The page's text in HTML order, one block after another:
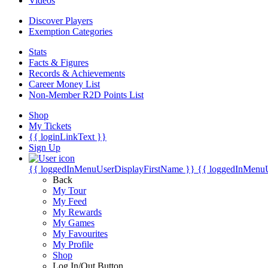
Discover Players
Exemption Categories
Stats
Facts & Figures
Records & Achievements
Career Money List
Non-Member R2D Points List
Shop
My Tickets
{{ loginLinkText }}
Sign Up
{{ loggedInMenuUserDisplayFirstName }} {{
Back
My Tour
My Feed
My Rewards
My Games
My Favourites
My Profile
Shop
Log In/Out Button